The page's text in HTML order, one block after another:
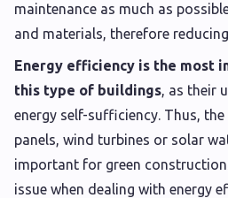
maintenance as much as
and materials, therefore
Energy efficiency is the most
this type of buildings, as their
energy self-sufficiency. Thus,
panels, wind turbines or solar
important for green
issue when dealing with energy